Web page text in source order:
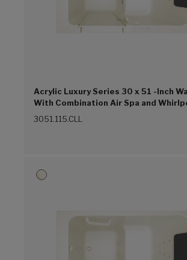
Acrylic Luxury Series 30 x 51 -Inch
With Combination Air Spa and
Systems - Left-Hand Drain (Linen (L))
3051.115.CLL